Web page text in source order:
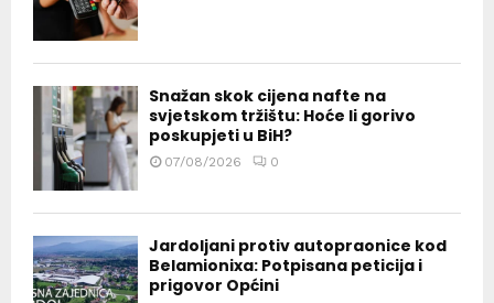
Snažan skok cijena nafte na
svjetskom tržištu: Hoće li gorivo
poskupjeti u BiH?
07/08/2026 0
Jardoljani protiv autopraonice kod
Belamionixa: Potpisana peticija i
prigovor Općini